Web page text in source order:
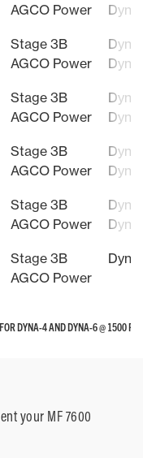
AGCO Power
Stage 3B
AGCO Power
Stage 3B
AGCO Power
Stage 3B
AGCO Power
Stage 3B
AGCO Power
Stage 3B
AGCO Power
DYNA-4 AND DYNA-6 @ 1500
DYNA-4 AND DYNA-6 @ 1500
your MF 7600